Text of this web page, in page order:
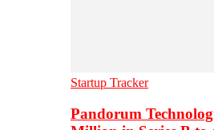
Startup Tracker
Pandorum